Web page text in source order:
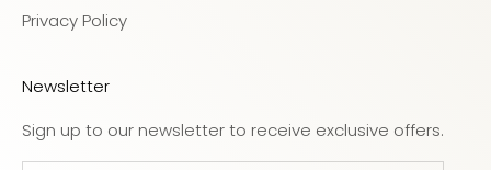
Privacy Policy
Newsletter
Sign up to our newsletter to receive exclusive offers.